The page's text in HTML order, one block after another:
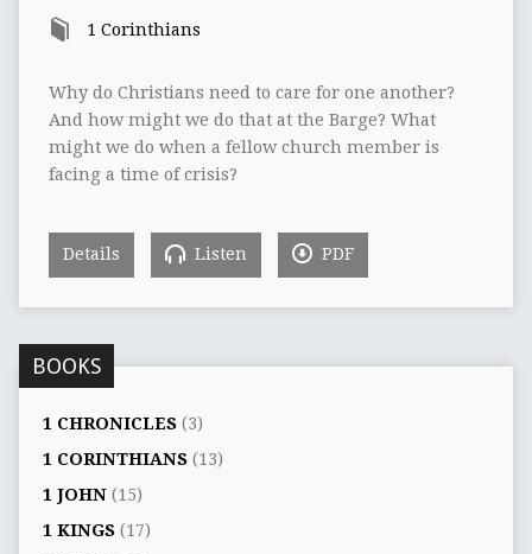
1 Corinthians
Why do Christians need to care for one another?
And how might we do that at the Barge? What
might we do when a fellow church member is
facing a time of crisis?
Details Listen PDF
BOOKS
1 CHRONICLES(3)
1 CORINTHIANS(13)
1 JOHN(15)
1 KINGS(17)